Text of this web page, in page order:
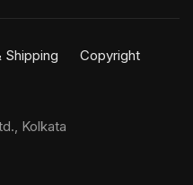
Shipping
Copyright
Kolkata